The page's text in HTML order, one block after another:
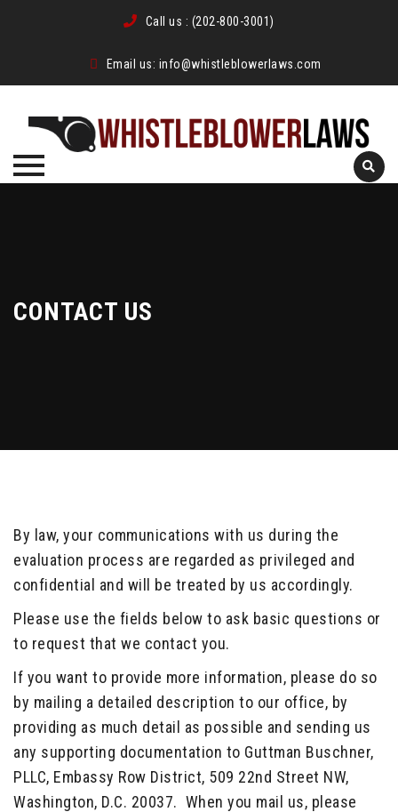
Call us : (202-800-3001)
Email us: info@whistleblowerlaws.com
CONTACT US
By law, your communications with us during the
evaluation process are regarded as privileged and
confidential and will be treated by us accordingly.
Please use the fields below to ask basic questions or
to request that we contact you.
If you want to provide more information, please do so
by mailing a detailed description to our office, by
providing as much detail as possible and sending us
any supporting documentation to Guttman Buschner,
PLLC, Embassy Row District, 509 22nd Street NW,
Washington, D.C. 20037. When you mail us, please